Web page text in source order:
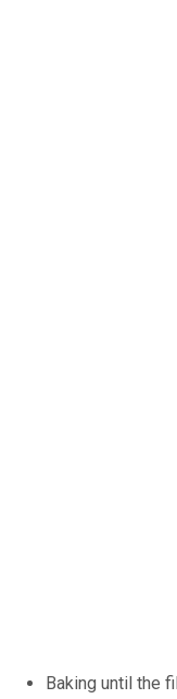
Baking until the